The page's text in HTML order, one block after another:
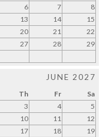
6 7
8
13 14
15
20 21
22
27 28
29
JUNE 2027
Th Fr
Sa
3 4
5
10 11
12
17 18
19